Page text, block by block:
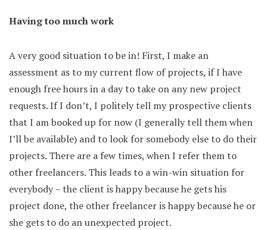
Having too much work
A very good situation to be in! First, I make an
assessment as to my current flow of projects, if I have
enough free hours in a day to take on any new project
requests. If I don’t, I politely tell my prospective clients
that I am booked up for now (I generally tell them when
I’ll be available) and to look for somebody else to do their
projects. There are a few times, when I refer them to
other freelancers. This leads to a win-win situation for
everybody – the client is happy because he gets his
project done, the other freelancer is happy because he or
she gets to do an unexpected project.